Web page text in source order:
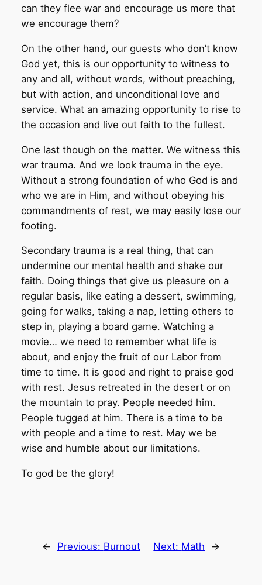
can they flee war and encourage us more that
we encourage them?
On the other hand, our guests who don’t know
God yet, this is our opportunity to witness to
any and all, without words, without preaching,
but with action, and unconditional love and
service. What an amazing opportunity to rise to
the occasion and live out faith to the fullest.
One last though on the matter. We witness this
war trauma. And we look trauma in the eye.
Without a strong foundation of who God is and
who we are in Him, and without obeying his
commandments of rest, we may easily lose our
footing.
Secondary trauma is a real thing, that can
undermine our mental health and shake our
faith. Doing things that give us pleasure on a
regular basis, like eating a dessert, swimming,
going for walks, taking a nap, letting others to
step in, playing a board game. Watching a
movie… we need to remember what life is
about, and enjoy the fruit of our Labor from
time to time. It is good and right to praise god
with rest. Jesus retreated in the desert or on
the mountain to pray. People needed him.
People tugged at him. There is a time to be
with people and a time to rest. May we be
wise and humble about our limitations.
To god be the glory!
← Previous: Burnout Next: Math →